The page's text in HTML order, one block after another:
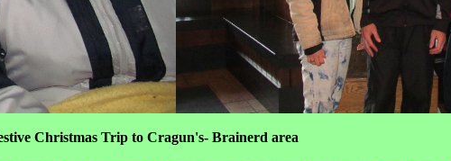
Christmas Trip to Cragun's- Brainerd area